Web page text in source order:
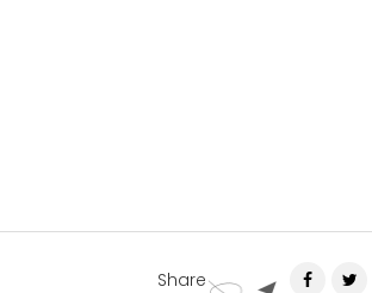
Share